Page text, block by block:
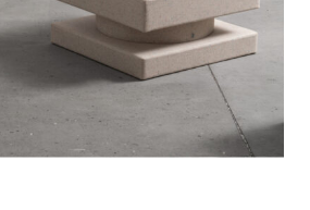
Photo credit: Andriy Bezuglov